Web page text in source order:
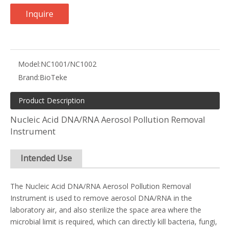
Inquire
Model:NC1001/NC1002
Brand:BioTeke
Product Description
Nucleic Acid DNA/RNA Aerosol Pollution Removal
Instrument
Intended Use
The Nucleic Acid DNA/RNA Aerosol Pollution Removal
Instrument is used to remove aerosol DNA/RNA in the
laboratory air, and also sterilize the space area where the
microbial limit is required, which can directly kill bacteria, fungi,